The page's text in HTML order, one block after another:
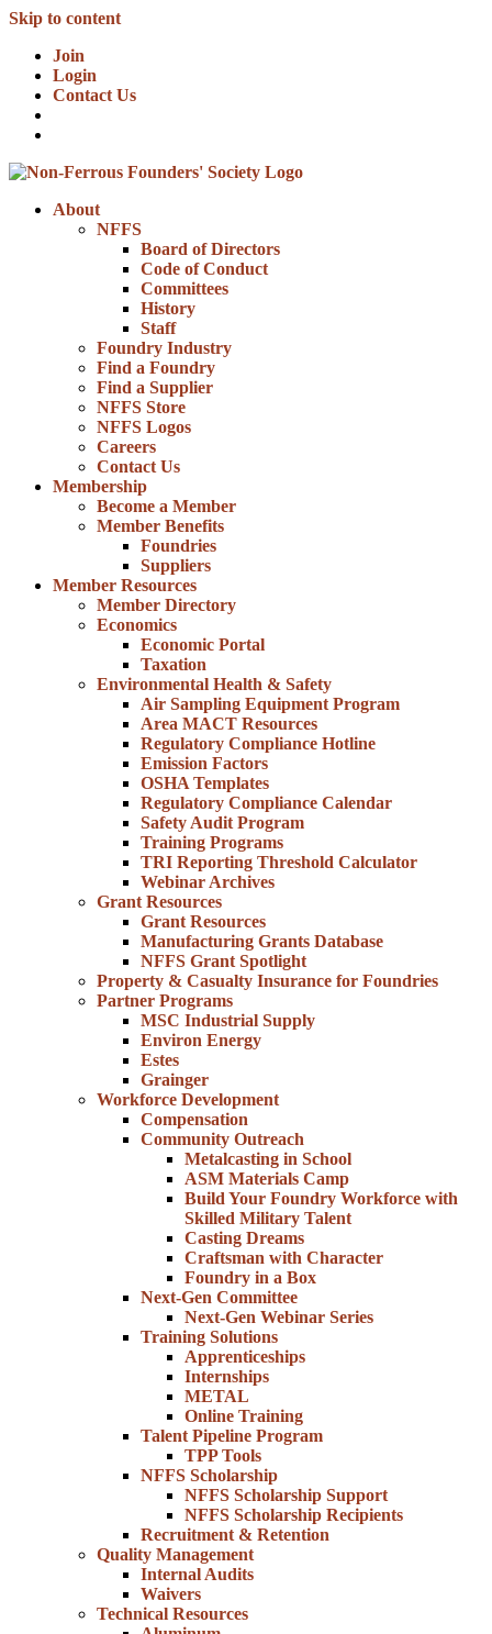
Skip to content
Join
Login
Contact Us
About
NFFS
Board of Directors
Code of Conduct
Committees
History
Staff
Foundry Industry
Find a Foundry
Find a Supplier
NFFS Store
NFFS Logos
Careers
Contact Us
Membership
Become a Member
Member Benefits
Foundries
Suppliers
Member Resources
Member Directory
Economics
Economic Portal
Taxation
Environmental Health & Safety
Air Sampling Equipment Program
Area MACT Resources
Regulatory Compliance Hotline
Emission Factors
OSHA Templates
Regulatory Compliance Calendar
Safety Audit Program
Training Programs
TRI Reporting Threshold Calculator
Webinar Archives
Grant Resources
Grant Resources
Manufacturing Grants Database
NFFS Grant Spotlight
Property & Casualty Insurance for Foundries
Partner Programs
MSC Industrial Supply
Environ Energy
Estes
Grainger
Workforce Development
Compensation
Community Outreach
Metalcasting in School
ASM Materials Camp
Build Your Foundry Workforce with
Skilled Military Talent
Casting Dreams
Craftsman with Character
Foundry in a Box
Next-Gen Committee
Next-Gen Webinar Series
Training Solutions
Apprenticeships
Internships
METAL
Online Training
Talent Pipeline Program
TPP Tools
NFFS Scholarship
NFFS Scholarship Support
NFFS Scholarship Recipients
Recruitment & Retention
Quality Management
Internal Audits
Waivers
Technical Resources